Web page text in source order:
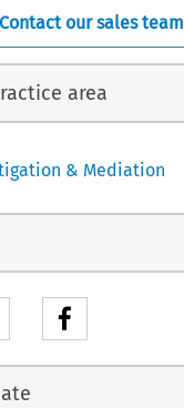
Contact our sales team
area
& Mediation